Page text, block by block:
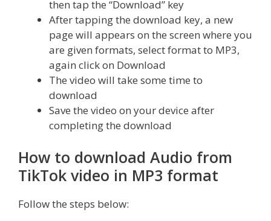
then tap the “Download” key
After tapping the download key, a new
page will appears on the screen where you
are given formats, select format to MP3,
again click on Download
The video will take some time to
download
Save the video on your device after
completing the download
How to download Audio from
TikTok video in MP3 format
Follow the steps below: